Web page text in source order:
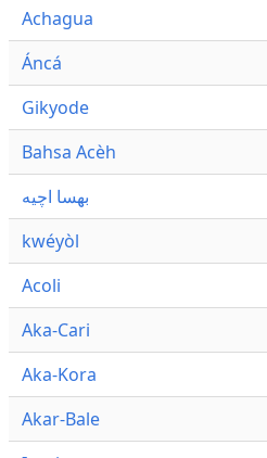
Achagua
Áncá
Gikyode
Bahsa Acèh
بهسا اچيه
kwéyòl
Acoli
Aka-Cari
Aka-Kora
Akar-Bale